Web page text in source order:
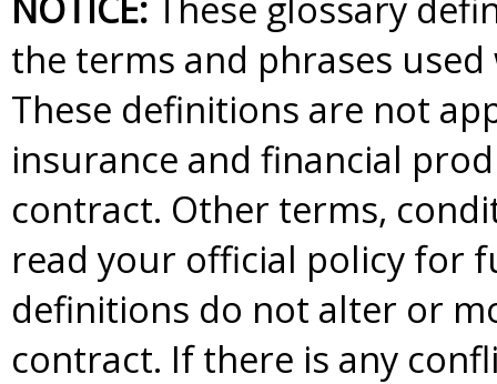
the terms and phrases
These definitions are not
insurance and financial
contract. Other terms,
read your official policy for
definitions do not alter or
contract. If there is any